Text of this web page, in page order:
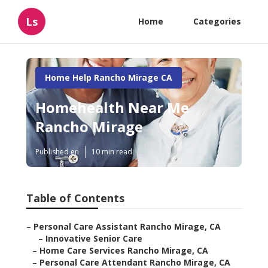
Ls Home Categories
Home Help Rancho Mirage CA
Homehealth Near Me
Rancho Mirage
Published en 10 min read
Table of Contents
– Personal Care Assistant Rancho Mirage, CA
– Innovative Senior Care
– Home Care Services Rancho Mirage, CA
– Personal Care Attendant Rancho Mirage, CA